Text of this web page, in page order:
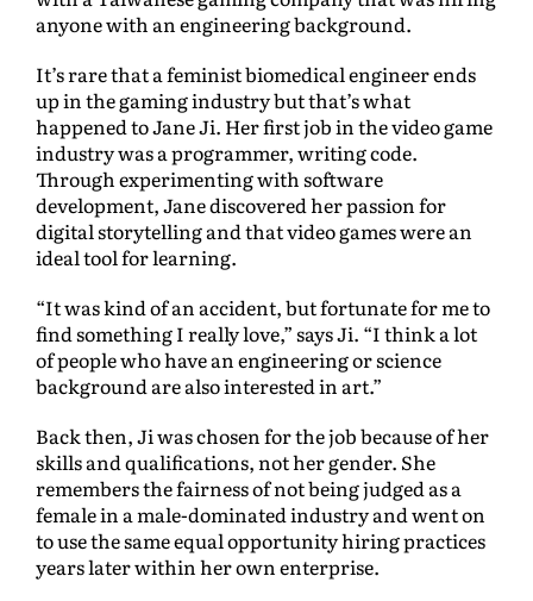
anyone with an engineering background.
It’s rare that a feminist biomedical engineer ends
up in the gaming industry but that’s what
happened to Jane Ji. Her first job in the video game
industry was a programmer, writing code.
Through experimenting with software
development, Jane discovered her passion for
digital storytelling and that video games were an
ideal tool for learning.
“It was kind of an accident, but fortunate for me to
find something I really love,” says Ji. “I think a lot
of people who have an engineering or science
background are also interested in art.”
Back then, Ji was chosen for the job because of her
skills and qualifications, not her gender. She
remembers the fairness of not being judged as a
female in a male-dominated industry and went on
to use the same equal opportunity hiring practices
years later within her own enterprise.